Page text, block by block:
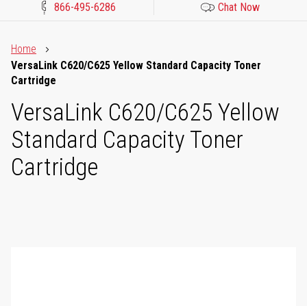
866-495-6286 Chat Now
Home
VersaLink C620/C625 Yellow Standard Capacity Toner
Cartridge
VersaLink C620/C625 Yellow
Standard Capacity Toner
Cartridge